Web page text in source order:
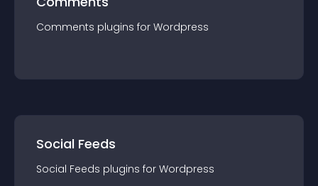
Comments plugins for Wordpress
Social Feeds
Social Feeds plugins for Wordpress